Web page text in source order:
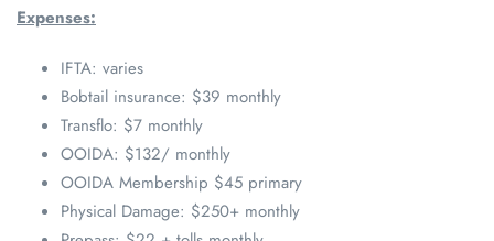
Expenses:
IFTA: varies
Bobtail insurance: $39 monthly
Transflo: $7 monthly
OOIDA: $132/ monthly
OOIDA Membership $45 primary
Physical Damage: $250+ monthly